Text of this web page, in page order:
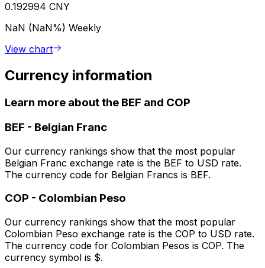
0.192994 CNY
NaN (NaN%) Weekly
View chart
Currency information
Learn more about the BEF and COP
BEF - Belgian Franc
Our currency rankings show that the most popular
Belgian Franc exchange rate is the BEF to USD rate.
The currency code for Belgian Francs is BEF.
COP - Colombian Peso
Our currency rankings show that the most popular
Colombian Peso exchange rate is the COP to USD rate.
The currency code for Colombian Pesos is COP. The
currency symbol is $.